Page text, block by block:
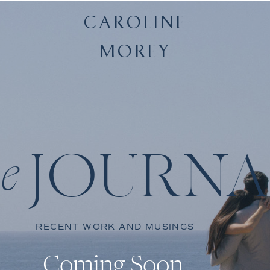
CAROLINE
MOREY
RECENT WORK AND MUSINGS